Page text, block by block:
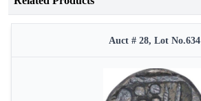
Auct # 28, Lot No.634